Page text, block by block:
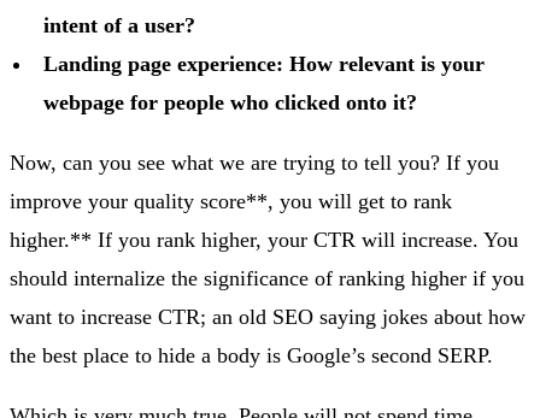
intent of a user?
Landing page experience: How relevant is your
webpage for people who clicked onto it?
Now, can you see what we are trying to tell you? If you
improve your quality score**, you will get to rank
higher.** If you rank higher, your CTR will increase. You
should internalize the significance of ranking higher if you
want to increase CTR; an old SEO saying jokes about how
the best place to hide a body is Google’s second SERP.